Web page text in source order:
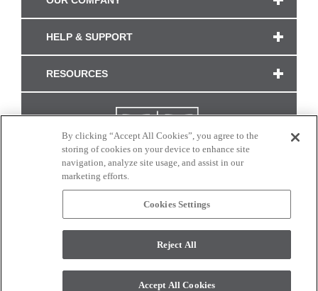
HELP & SUPPORT
RESOURCES
CONNECT WITH US
monitor. © 2017 Modern Masters. All rights reserved.
By clicking “Accept All Cookies”, you agree to the
storing of cookies on your device to enhance site
navigation, analyze site usage, and assist in our
marketing efforts.
Cookies Settings
Reject All
Accept All Cookies